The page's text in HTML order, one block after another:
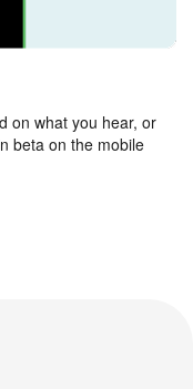
on what you hear, or
beta on the mobile